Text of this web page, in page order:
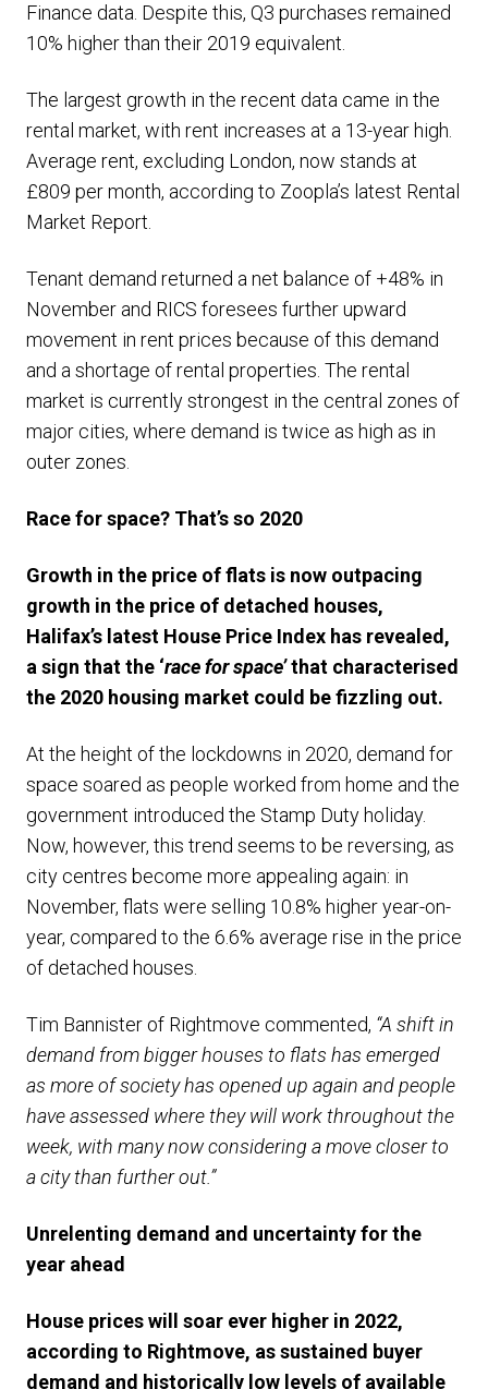
Finance data. Despite this, Q3 purchases remained
10% higher than their 2019 equivalent.
The largest growth in the recent data came in the
rental market, with rent increases at a 13-year high.
Average rent, excluding London, now stands at
£809 per month, according to Zoopla’s latest Rental
Market Report.
Tenant demand returned a net balance of +48% in
November and RICS foresees further upward
movement in rent prices because of this demand
and a shortage of rental properties. The rental
market is currently strongest in the central zones of
major cities, where demand is twice as high as in
outer zones.
Race for space? That’s so 2020
Growth in the price of flats is now outpacing
growth in the price of detached houses,
Halifax’s latest House Price Index has revealed,
a sign that the ‘race for space’that characterised
the 2020 housing market could be fizzling out.
At the height of the lockdowns in 2020, demand for
space soared as people worked from home and the
government introduced the Stamp Duty holiday.
Now, however, this trend seems to be reversing, as
city centres become more appealing again: in
November, flats were selling 10.8% higher year-on-
year, compared to the 6.6% average rise in the price
of detached houses.
Tim Bannister of Rightmove commented, “A shift in
demand from bigger houses to flats has emerged
as more of society has opened up again and people
have assessed where they will work throughout the
week, with many now considering a move closer to
a city than further out.”
Unrelenting demand and uncertainty for the
year ahead
House prices will soar ever higher in 2022,
according to Rightmove, as sustained buyer
demand and historically low levels of available